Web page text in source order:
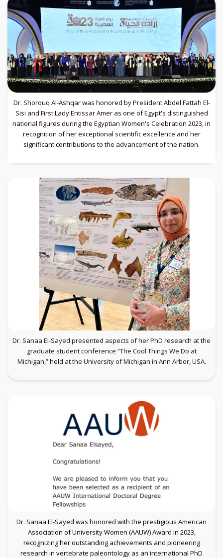
Dr. Shorouq Al-Ashqar was honored by President Abdel Fattah El-
Sisi and First Lady Entissar Amer as one of Egypt's distinguished
national figures during the Egyptian Women's Celebration 2023, in
recognition of her exceptional scientific excellence and her
significant contributions to the advancement of the nation.
Dr. Sanaa El-Sayed presented aspects of her PhD research at the
graduate student conference “The Cool Things We Do at
Michigan,” held at the University of Michigan in Ann Arbor, USA.
Dr. Sanaa El-Sayed was honored with the prestigious American
Association of University Women (AAUW) Award in 2023,
recognizing her outstanding achievements and pioneering
research in vertebrate paleontology as an international PhD